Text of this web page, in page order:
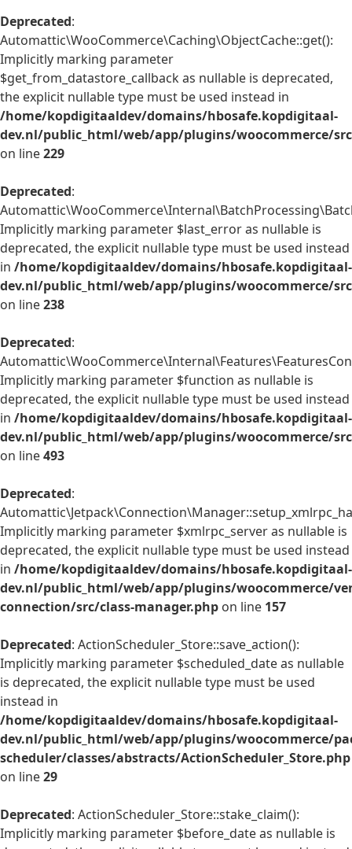
Deprecated:
Automattic\WooCommerce\Caching\ObjectCache::get():
Implicitly marking parameter
$get_from_datastore_callback as nullable is deprecated,
the explicit nullable type must be used instead in
/home/kopdigitaaldev/domains/hbosafe.kopdigitaal-
dev.nl/public_html/web/app/plugins/woocommerce/
on line229
Deprecated:
Implicitly marking parameter $last_error as nullable is
deprecated, the explicit nullable type must be used instead
in /home/kopdigitaaldev/domains/hbosafe.kopdigitaal-
dev.nl/public_html/web/app/plugins/woocommerce/
on line238
Deprecated:
Implicitly marking parameter $function as nullable is
deprecated, the explicit nullable type must be used instead
in /home/kopdigitaaldev/domains/hbosafe.kopdigitaal-
dev.nl/public_html/web/app/plugins/woocommerce/
on line493
Deprecated:
Implicitly marking parameter $xmlrpc_server as nullable is
deprecated, the explicit nullable type must be used instead
in /home/kopdigitaaldev/domains/hbosafe.kopdigitaal-
dev.nl/public_html/web/app/plugins/woocommerce/
connection/src/class-manager.php on line 157
Deprecated: ActionScheduler_Store::save_action():
Implicitly marking parameter $scheduled_date as nullable
is deprecated, the explicit nullable type must be used
instead in
/home/kopdigitaaldev/domains/hbosafe.kopdigitaal-
dev.nl/public_html/web/app/plugins/woocommerce/
scheduler/classes/abstracts/ActionScheduler_Store.php
on line29
Deprecated: ActionScheduler_Store::stake_claim():
Implicitly marking parameter $before_date as nullable is